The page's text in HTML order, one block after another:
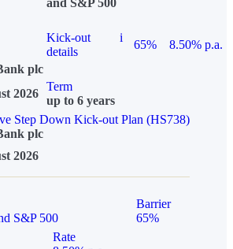
and S&P 500
Kick-out
details
i
65%
8.50% p.a.
plc
2026
Term
up to 6 years
Step Down Kick-out Plan (HS738)
plc
2026
S&P 500
Barrier
65%
Rate